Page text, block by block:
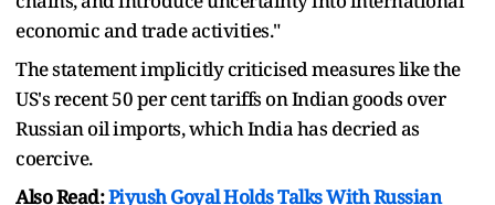
economic and trade activities."
The statement implicitly criticised measures like the
US's recent 50 per cent tariffs on Indian goods over
Russian oil imports, which India has decried as
coercive.
Also Read:Piyush Goyal Holds Talks With Russian